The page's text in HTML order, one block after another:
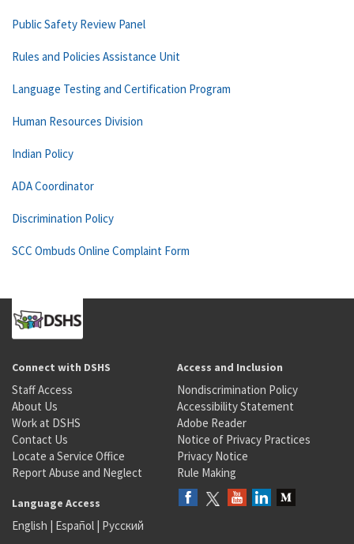
Public Safety Review Panel
Rules and Policies Assistance Unit
Language Testing and Certification Program
Human Resources Division
Indian Policy
ADA Coordinator
Discrimination Policy
SCC Ombuds Online Complaint Form
Connect with DSHS
Staff Access
About Us
Work at DSHS
Contact Us
Locate a Service Office
Report Abuse and Neglect
Access and Inclusion
Nondiscrimination Policy
Accessibility Statement
Adobe Reader
Notice of Privacy Practices
Privacy Notice
Rule Making
Language Access
English | Español | Русский